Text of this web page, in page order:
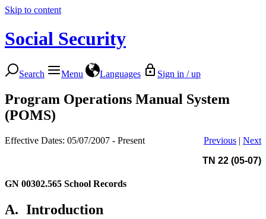
Skip to content
Social Security
Search Menu Languages Sign in / up
Program Operations Manual System
(POMS)
Effective Dates: 05/07/2007 - Present Previous | Next
TN 22 (05-07)
GN 00302.565 School Records
A. Introduction